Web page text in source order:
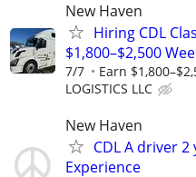
New Haven
Hiring CDL
$1,800–$2,500
7/7 Earn
LOGISTICS LLC
New Haven
CDL A driver
Experience